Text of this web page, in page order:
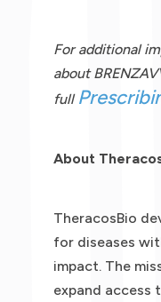
For additional
about
full
About
TheracosBio
for diseases
impact. The
expand access